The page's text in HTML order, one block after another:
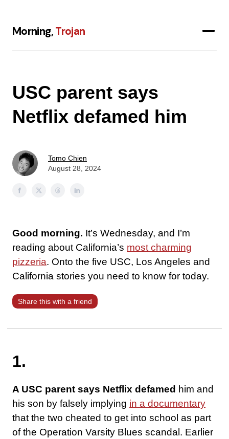
Morning,Trojan
USC parent says
Netflix defamed him
Tomo Chien
August 28, 2024
Good morning. It’s Wednesday, and I’m
reading about California’s most charming
pizzeria. Onto the five USC, Los Angeles and
California stories you need to know for today.
Share this with a friend
1.
A USC parent says Netflix defamed him and
his son by falsely implying in a documentary
that the two cheated to get into school as part
of the Operation Varsity Blues scandal. Earlier